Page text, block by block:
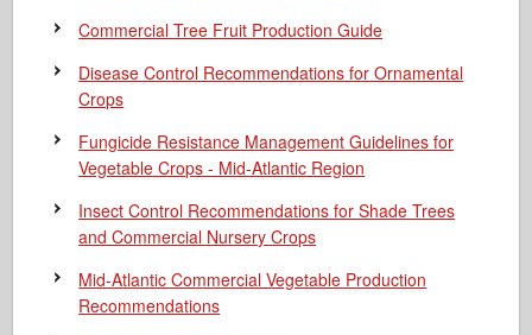
Commercial Tree Fruit Production Guide
Disease Control Recommendations for Ornamental
Crops
Fungicide Resistance Management Guidelines for
Vegetable Crops - Mid-Atlantic Region
Insect Control Recommendations for Shade Trees
and Commercial Nursery Crops
Mid-Atlantic Commercial Vegetable Production
Recommendations